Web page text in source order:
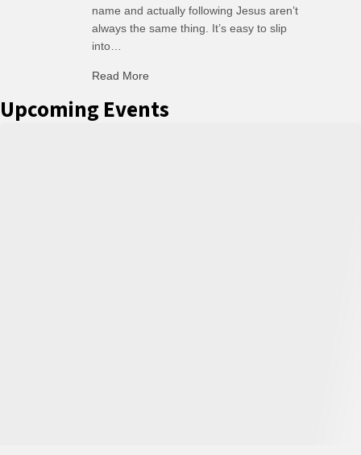
name and actually following Jesus aren’t
always the same thing. It’s easy to slip
into…
Read More
Upcoming Events